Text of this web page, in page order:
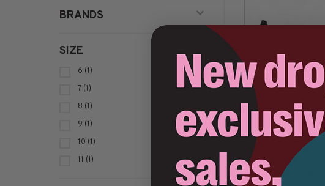
BRANDS
SIZE
6 (1)
7 (1)
8 (1)
9 (1)
10 (1)
11 (1)
JOSEF SEIBEL
C$135.00
Sort by: